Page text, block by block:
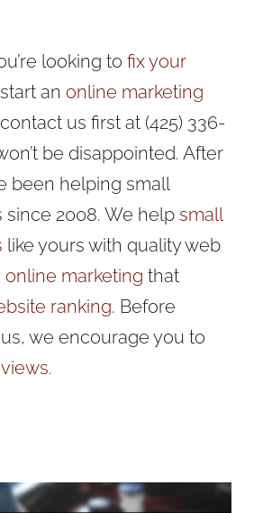
looking to fix your
an online marketing
us first at (425) 336-
be disappointed. After
been helping small
since 2008. We help small
like yours with quality web
online marketing that
ranking. Before
we encourage you to